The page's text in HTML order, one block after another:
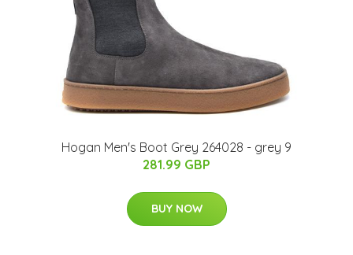
Hogan Men's Boot Grey 264028 - grey 9
281.99 GBP
BUY NOW